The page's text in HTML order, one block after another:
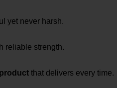
yet never harsh.
reliable strength.
that delivers every time.